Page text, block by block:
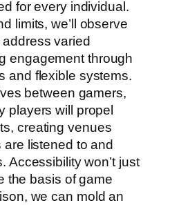
for every individual.
limits, we’ll observe
varied
engagement through
and flexible systems.
between gamers,
players will propel
creating venues
listened to and
Accessibility won’t just
the basis of game
we can mold an